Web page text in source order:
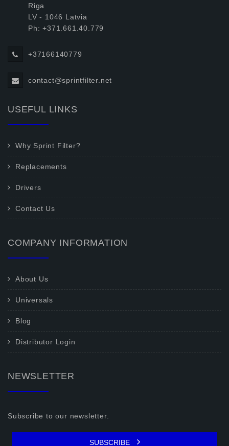
Riga
LV - 1046 Latvia
Ph: +371.661.40.779
+37166140779
contact@sprintfilter.net
USEFUL LINKS
Why Sprint Filter?
Replacements
Drivers
Contact Us
COMPANY INFORMATION
About Us
Universals
Blog
Distributor Login
NEWSLETTER
Subscribe to our newsletter.
SUBSCRIBE